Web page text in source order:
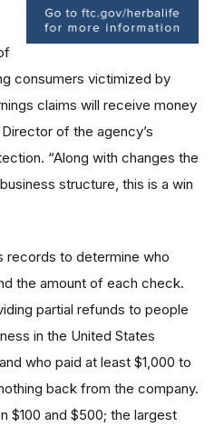
consumers victimized by
claims will receive money
of the agency’s
“Along with changes the
structure, this is a win
records to determine who
the amount of each check.
partial refunds to people
in the United States
who paid at least $1,000 to
back from the company.
$100 and $500; the largest